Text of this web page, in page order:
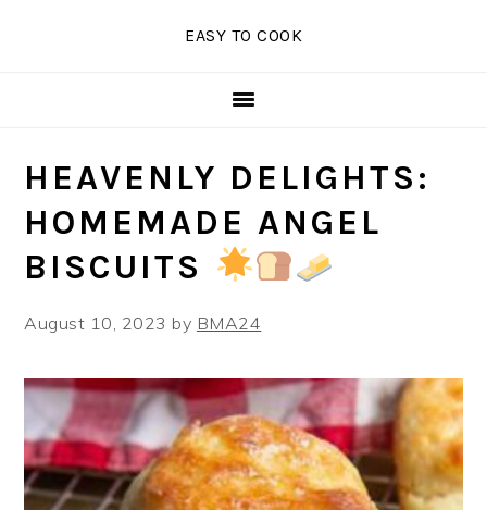
EASY TO COOK
HEAVENLY DELIGHTS:
HOMEMADE ANGEL
BISCUITS
August 10, 2023 by BMA24